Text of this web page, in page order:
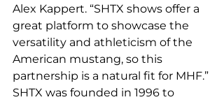
Alex Kappert. “SHTX shows offer a
great platform to showcase the
versatility and athleticism of the
American mustang, so this
partnership is a natural fit for MHF.”
SHTX was founded in 1996 to